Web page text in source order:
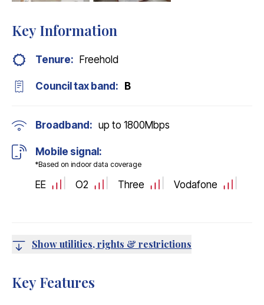
Key Information
Tenure: Freehold
Council tax band: B
Broadband: up to 1800Mbps
Mobile signal:
*Based on indoor data coverage
EE O2 Three Vodafone
Show utilities, rights & restrictions
Key Features